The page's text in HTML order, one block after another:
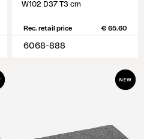
W102 D37 T3 cm
Rec. retail price € 65.60
6068-888